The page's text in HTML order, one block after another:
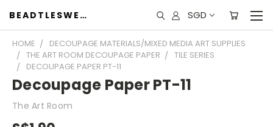
BEADTLESWEET SGD
HOME
DECOUPAGE MATERIALS/MIXED MEDIA ART SUPPLIES
THE ART ROOM DECOUPAGE PAPER
TILE SERIES
DECOUPAGE PAPER PT-11
Decoupage Paper PT-11
The Art Room